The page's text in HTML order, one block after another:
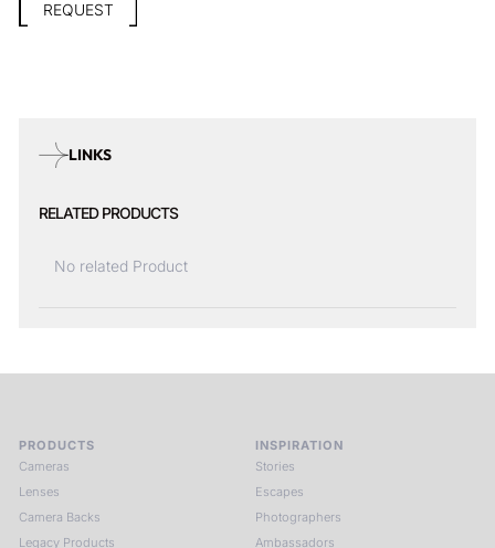
REQUEST
LINKS
RELATED PRODUCTS
No related Product
PRODUCTS
Cameras
Lenses
Camera Backs
Legacy Products
INSPIRATION
Stories
Escapes
Photographers
Ambassadors